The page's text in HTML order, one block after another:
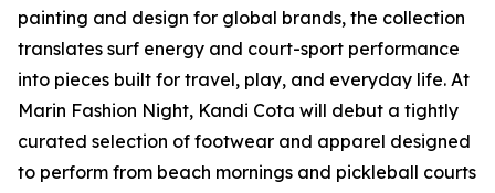
painting and design for global brands, the collection
translates surf energy and court-sport performance
into pieces built for travel, play, and everyday life. At
Marin Fashion Night, Kandi Cota will debut a tightly
curated selection of footwear and apparel designed
to perform from beach mornings and pickleball courts